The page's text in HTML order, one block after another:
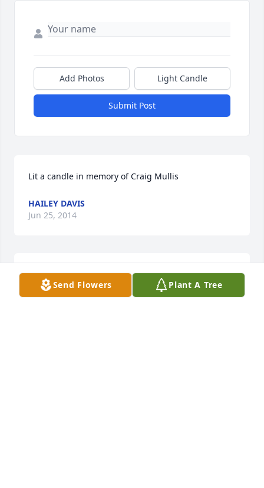
Add Photos Light Candle
Submit Post
Lit a candle in memory of Craig Mullis
HAILEY DAVIS
Jun 25, 2014
Lit a candle in memory of Craig Mullis
Send Flowers Plant A Tree